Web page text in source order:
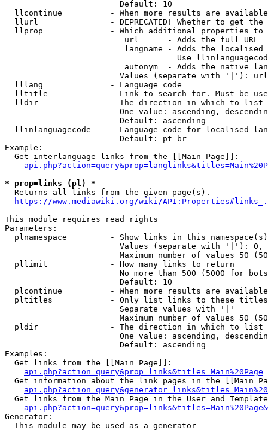
                        Default: 10
llcontinue          - When more results are
llurl               - DEPRECATED! Whether to get
llprop              - Which additional properties
                         url      - Adds the full URL
langname - Adds the
Use
autonym  - Adds the native
Values (separate with '|'):
  lllang              - Language code
lltitle             - Link to search for. Must be
  lldir               - The direction in which to list
One value: ascending,
                        Default: ascending
llinlanguagecode    - Language code for localised
                        Default: pt-br
Example:
  Get interlanguage links from the [[Main Page]]:
* prop=links (pl) *
Returns all links from the given page(s).
https://www.mediawiki.org/wiki/
This module requires read rights
Parameters:
plnamespace         - Show links in this
Values (separate with '|'):
Maximum number of values 50
  pllimit             - How many links to return
No more than 500 (5000 for
                        Default: 10
plcontinue          - When more results are
pltitles            - Only list links to these
                        Separate values with '|'
Maximum number of values 50
  pldir               - The direction in which to list
One value: ascending,
                        Default: ascending
Examples:
  Get links from the [[Main Page]]:
api.php?action=query&prop=links&titles=Main%20Page
Get information about the link pages in the [[Main
Get links from the Main Page in the User and
Generator:
  This module may be used as a generator